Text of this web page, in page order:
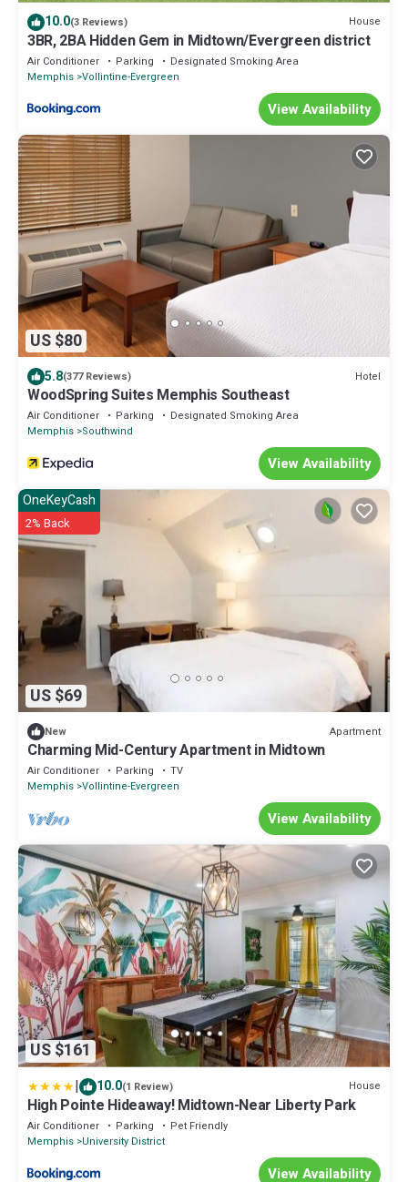
10.0(3 Reviews) House
3BR, 2BA Hidden Gem in Midtown/Evergreen district
Air Conditioner Parking
Designated Smoking Area
Memphis Vollintine-Evergreen
View Availability
US $80
5.8(377 Reviews) Hotel
WoodSpring Suites Memphis Southeast
Air Conditioner Parking
Designated Smoking Area
Memphis Southwind
View Availability
US $69
OneKeyCash
2% Back
New Apartment
Charming Mid-Century Apartment in Midtown
Air Conditioner Parking
TV
Memphis Vollintine-Evergreen
View Availability
US $161
| 10.0(1 Review) House
High Pointe Hideaway! Midtown-Near Liberty Park
Air Conditioner Parking
Pet Friendly
Memphis University District
View Availability